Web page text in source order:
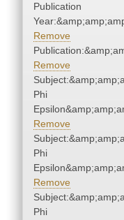
Publication
Remove
Remove
Phi
Remove
Phi
Remove
Phi